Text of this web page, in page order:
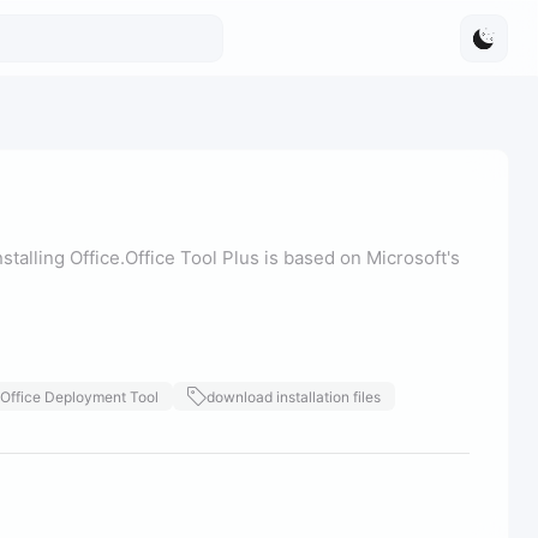
Office.Office Tool Plus is based on Microsoft's
Office Deployment Tool
download installation files